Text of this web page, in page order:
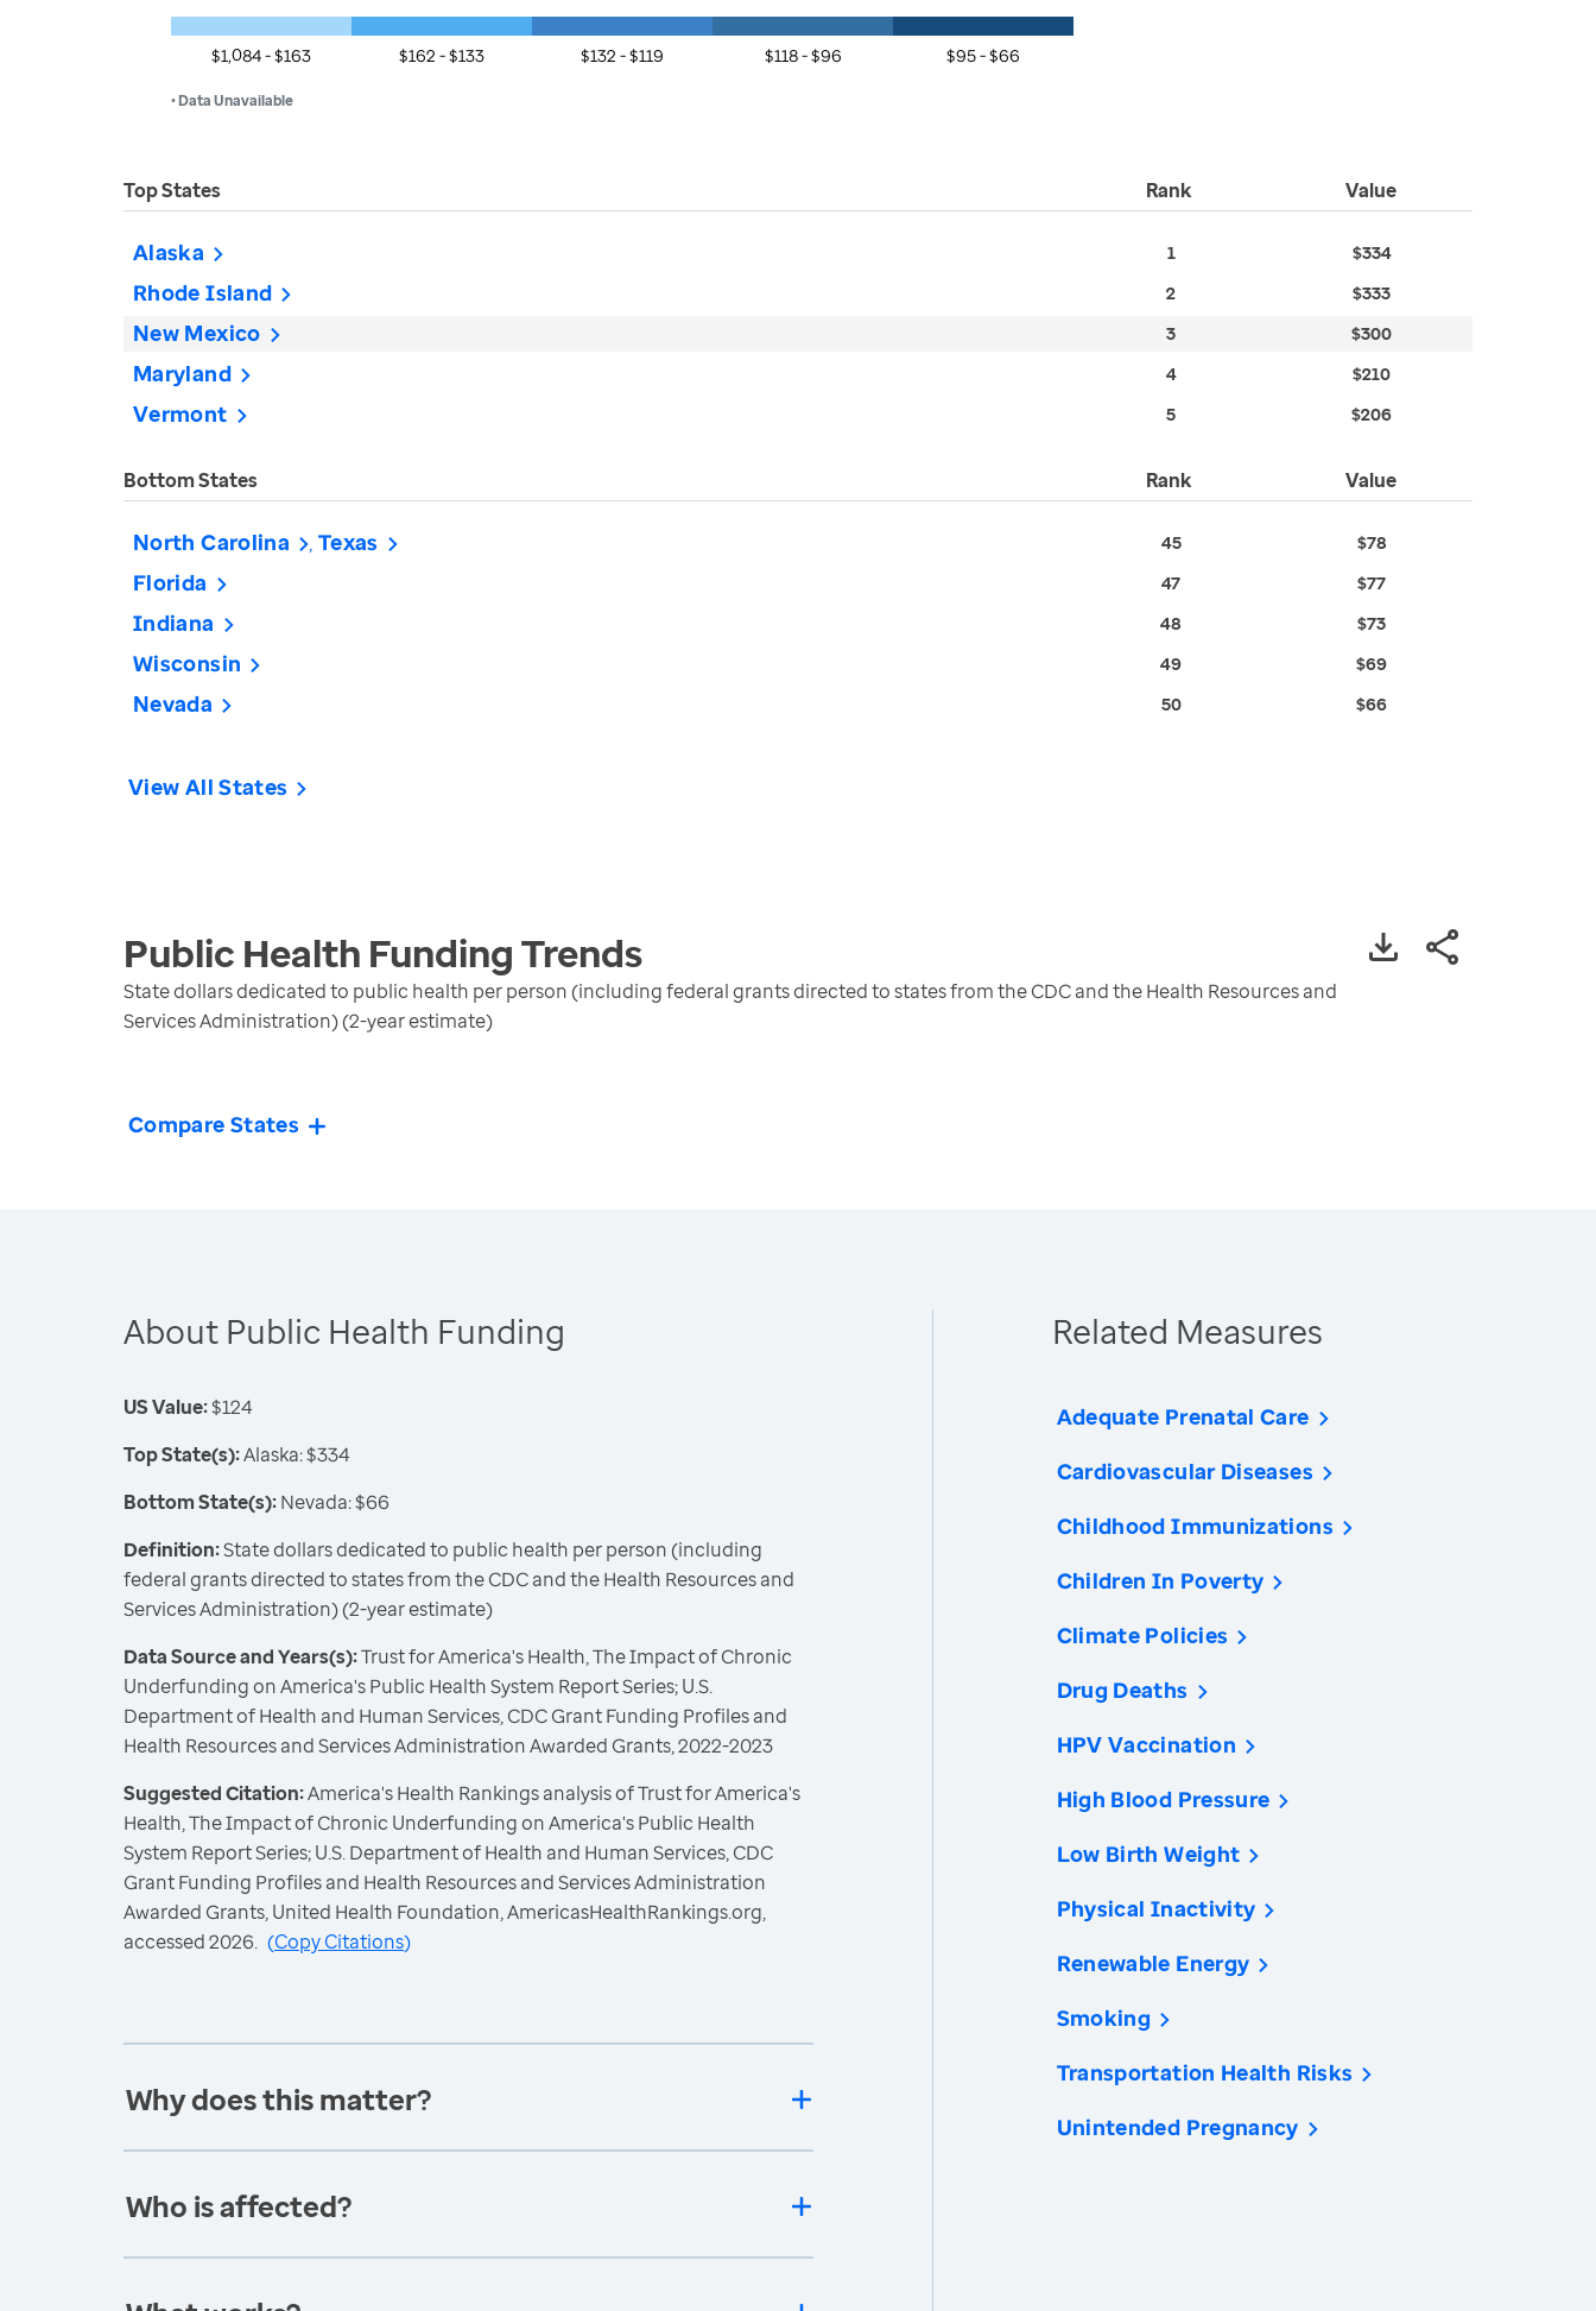
$1,084 - $163 $162 - $133 $132 - $119 $118 - $96 $95 - $66
• Data Unavailable
Top States Rank Value
Alaska 1 $334
Rhode Island 2 $333
New Mexico 3 $300
Maryland 4 $210
Vermont 5 $206
Bottom States Rank Value
North Carolina Texas 45 $78
Florida 47 $77
Indiana 48 $73
Wisconsin 49 $69
Nevada 50 $66
View All States
Public Health FundingTrends
State dollars dedicated to public health per person (including federal grants directed to states from the CDC and the Health Resources and
Services Administration) (2-year estimate)
Compare States
About Public Health Funding
US Value:$124
Top State(s):Alaska: $334
Bottom State(s):Nevada: $66
Definition:State dollars dedicated to public health per person (including
federal grants directed to states from the CDC and the Health Resources and
Services Administration) (2-year estimate)
Data Source and Years(s):Trust for America's Health, The Impact of Chronic
Underfunding on America's Public Health System Report Series; U.S.
Department of Health and Human Services, CDC Grant Funding Profiles and
Health Resources and Services Administration Awarded Grants, 2022-2023
Suggested Citation:America's Health Rankings analysis of Trust for America's
Health, The Impact of Chronic Underfunding on America's Public Health
System Report Series; U.S. Department of Health and Human Services, CDC
Grant Funding Profiles and Health Resources and Services Administration
Awarded Grants, United Health Foundation, AmericasHealthRankings.org,
accessed 2026. (Copy Citations)
Why does this matter?
Who is affected?
Related Measures
Adequate Prenatal Care
Cardiovascular Diseases
Childhood Immunizations
Children In Poverty
Climate Policies
Drug Deaths
HPV Vaccination
High Blood Pressure
Low Birth Weight
Physical Inactivity
Renewable Energy
Smoking
Transportation Health Risks
Unintended Pregnancy